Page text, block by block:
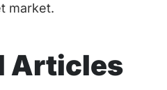
market.
Articles